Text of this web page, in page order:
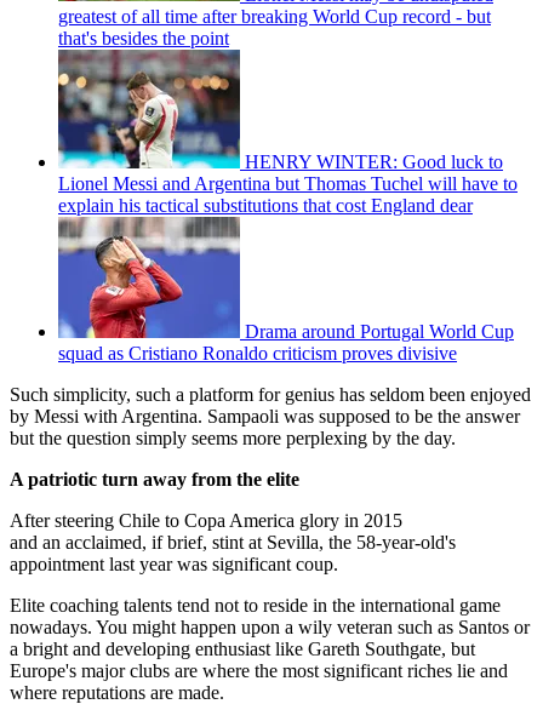
greatest of all time after breaking World Cup record - but
that's besides the point
HENRY WINTER: Good luck to
Lionel Messi and Argentina but Thomas Tuchel will have to
explain his tactical substitutions that cost England dear
Drama around Portugal World Cup
squad as Cristiano Ronaldo criticism proves divisive
Such simplicity, such a platform for genius has seldom been enjoyed
by Messi with Argentina. Sampaoli was supposed to be the answer
but the question simply seems more perplexing by the day.
A patriotic turn away from the elite
After steering Chile to Copa America glory in 2015
and an acclaimed, if brief, stint at Sevilla, the 58-year-old's
appointment last year was significant coup.
Elite coaching talents tend not to reside in the international game
nowadays. You might happen upon a wily veteran such as Santos or
a bright and developing enthusiast like Gareth Southgate, but
Europe's major clubs are where the most significant riches lie and
where reputations are made.